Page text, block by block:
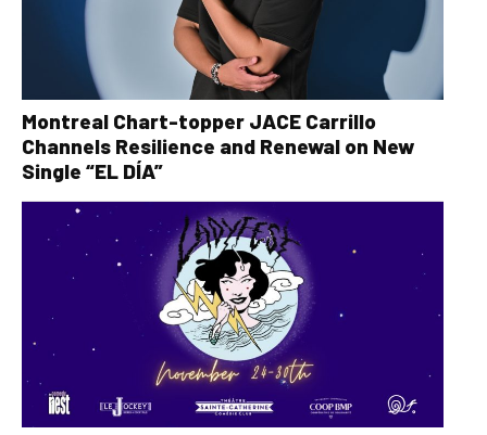
Montreal Chart-topper JACE Carrillo
Channels Resilience and Renewal on New
Single “EL DÍA”